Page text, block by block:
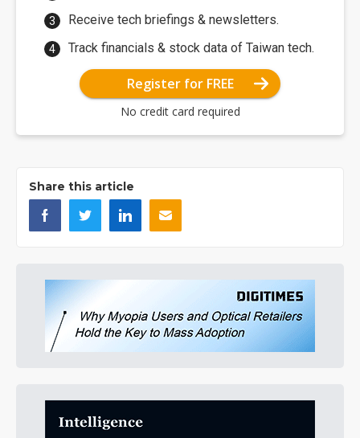
Receive tech briefings & newsletters.
Track financials & stock data of Taiwan tech.
Register for FREE
No credit card required
Share this article